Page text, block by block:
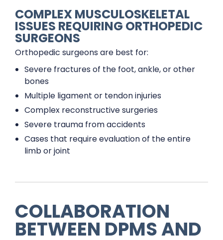
COMPLEX MUSCULOSKELETAL
ISSUES REQUIRING ORTHOPEDIC
SURGEONS
Orthopedic surgeons are best for:
Severe fractures of the foot, ankle, or other
bones
Multiple ligament or tendon injuries
Complex reconstructive surgeries
Severe trauma from accidents
Cases that require evaluation of the entire
limb or joint
COLLABORATION
BETWEEN DPMS AND